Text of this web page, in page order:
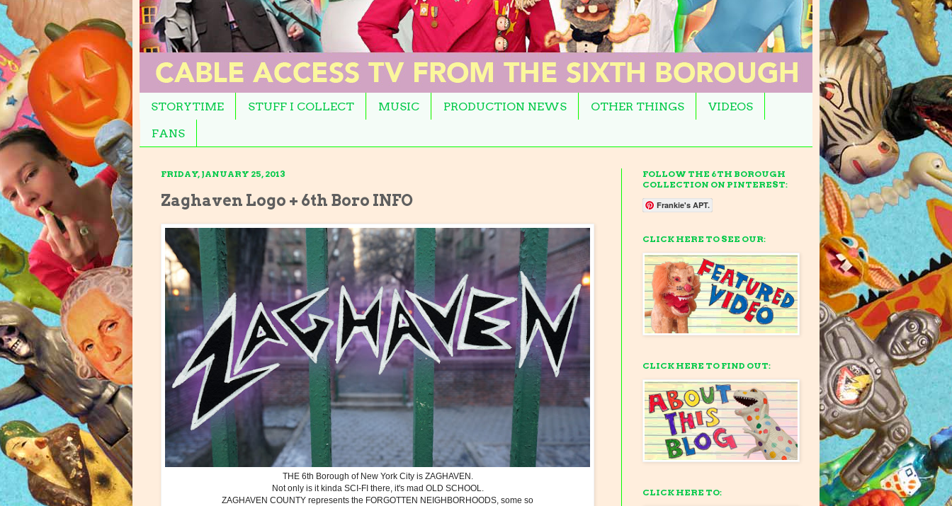
STORYTIME STUFF I COLLECT MUSIC PRODUCTION NEWS OTHER THINGS VIDEOS
FANS
FRIDAY, JANUARY 25, 2013
Zaghaven Logo + 6th Boro INFO
THE 6th Borough of New York City is ZAGHAVEN.
Not only is it kinda SCI-FI there, it's mad OLD SCHOOL.
ZAGHAVEN COUNTY represents the FORGOTTEN NEIGHBORHOODS, some so
FOLLOW THE 6TH BOROUGH
COLLECTION ON PINTEREST:
Frankie's APT.
CLICK HERE TO SEE OUR:
CLICK HERE TO FIND OUT:
CLICK HERE TO: